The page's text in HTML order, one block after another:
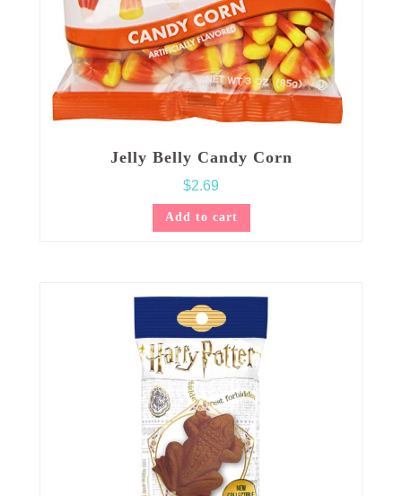
Jelly Belly Candy Corn
$2.69
Add to cart